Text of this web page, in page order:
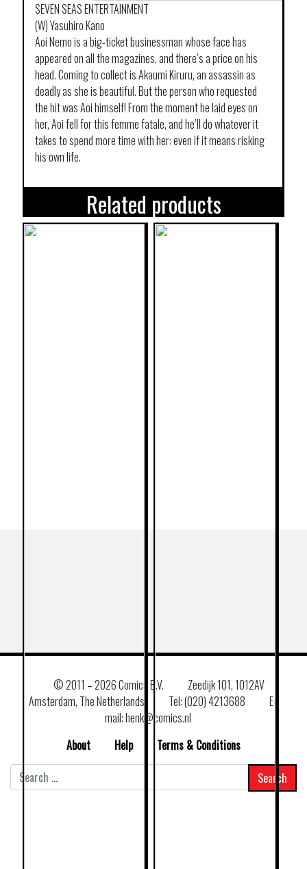
SEVEN SEAS ENTERTAINMENT
(W) Yasuhiro Kano
Aoi Nemo is a big-ticket businessman whose face has
appeared on all the magazines, and there’s a price on his
head. Coming to collect is Akaumi Kiruru, an assassin as
deadly as she is beautiful. But the person who requested
the hit was Aoi himself! From the moment he laid eyes on
her, Aoi fell for this femme fatale, and he’ll do whatever it
takes to spend more time with her: even if it means risking
his own life.
Related products
© 2011 –2026 Comics B.V.
Zeedijk 101, 1012AV
Amsterdam, The Netherlands
Tel: (020) 4213688
E–
mail: henk@comics.nl
About
Help
Terms & Conditions
for: